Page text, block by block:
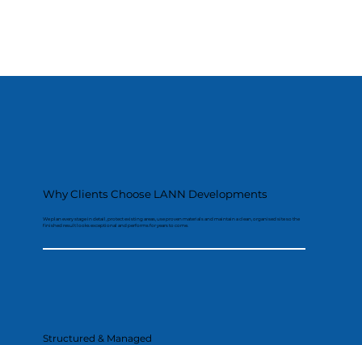
Why Clients Choose LANN Developments
We plan every stage in detail, protect existing areas, use proven materials and maintain a clean, organised site so the
finished result looks exceptional and performs for years to come.
Structured & Managed